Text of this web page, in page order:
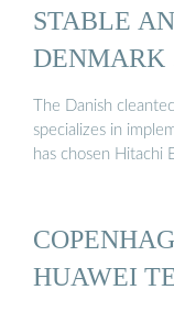
STABLE
The Danish
specializes in
has chosen Hitachi
HUAWEI